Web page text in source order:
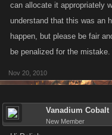
can allocate it appropriately
understand that this was an
happen, but please be fair
be penalized for the mistake.
Nov 20, 2010
Vanadium Cobalt
New Member